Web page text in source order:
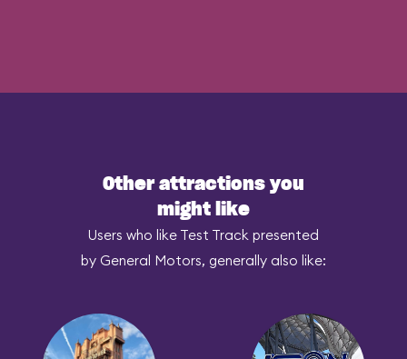
Other attractions you
might like
Users who like Test Track presented
by General Motors, generally also like: